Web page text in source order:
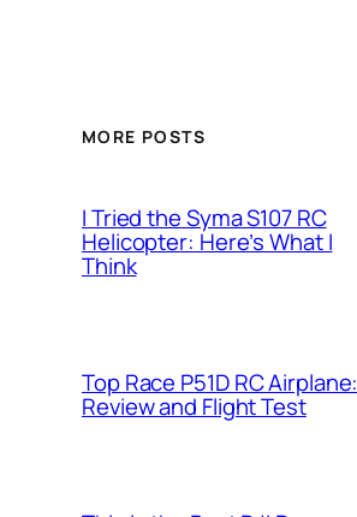
MORE POSTS
I Tried the Syma S107 RC
Helicopter: Here’s What I
Think
Top Race P51D RC Airplane:
Review and Flight Test